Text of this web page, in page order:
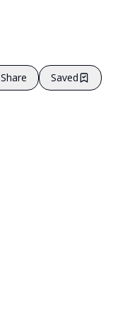
Share Saved